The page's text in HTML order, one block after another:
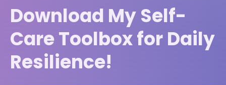
Download My Self-
Care Toolbox for Daily
Resilience!